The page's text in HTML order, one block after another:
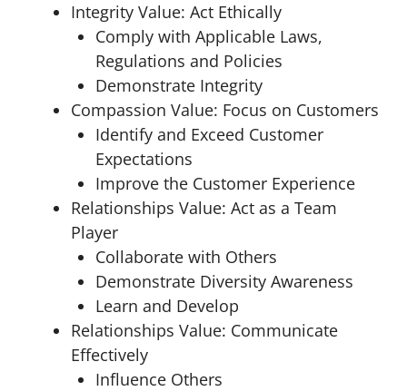
Integrity Value: Act Ethically
Comply with Applicable Laws,
Regulations and Policies
Demonstrate Integrity
Compassion Value: Focus on Customers
Identify and Exceed Customer
Expectations
Improve the Customer Experience
Relationships Value: Act as a Team
Player
Collaborate with Others
Demonstrate Diversity Awareness
Learn and Develop
Relationships Value: Communicate
Effectively
Influence Others